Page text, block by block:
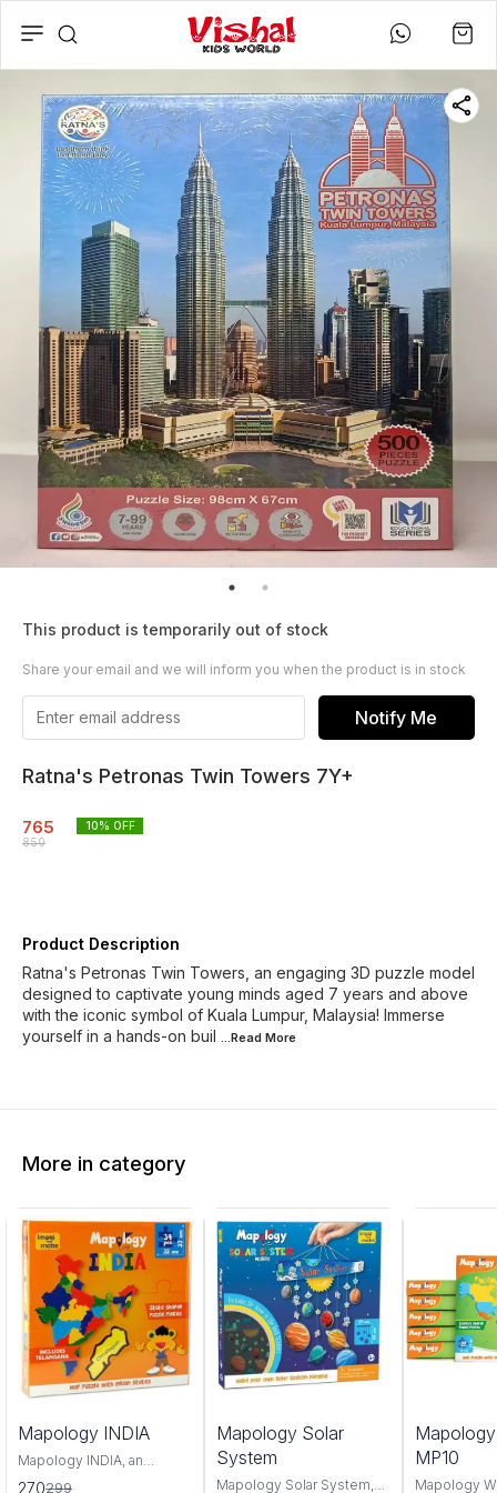
This product is temporarily out of stock
Share your email and we will inform you when the product is in stock
Notify Me
Ratna's Petronas Twin Towers 7Y+
765
850
10% OFF
Product Description
Ratna's Petronas Twin Towers, an engaging 3D puzzle model
designed to captivate young minds aged 7 years and above
with the iconic symbol of Kuala Lumpur, Malaysia! Immerse
yourself in a hands-on buil
...Read More
More in category
Mapology INDIA
Mapology INDIA, an
interactive and educational
270299
Mapology Solar
System
Mapology Solar System,
MP10
Mapology